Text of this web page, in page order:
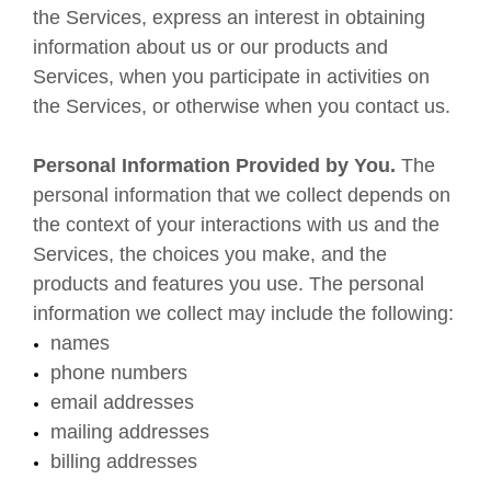
the Services, express an interest in obtaining
information about us or our products and
Services, when you participate in activities on
the Services, or otherwise when you contact us.
Personal Information Provided by You. The
personal information that we collect depends on
the context of your interactions with us and the
Services, the choices you make, and the
products and features you use. The personal
information we collect may include the following:
names
phone numbers
email addresses
mailing addresses
billing addresses